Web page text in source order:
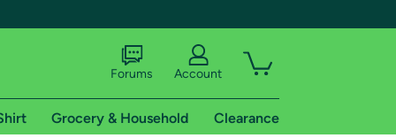
Forums Account
Grocery & Household Clearance